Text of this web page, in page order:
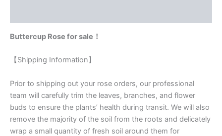
Buttercup Rose for sale！
【Shipping Information】
Prior to shipping out your rose orders, our professional
team will carefully trim the leaves, branches, and flower
buds to ensure the plants’ health during transit. We will also
remove the majority of the soil from the roots and delicately
wrap a small quantity of fresh soil around them for